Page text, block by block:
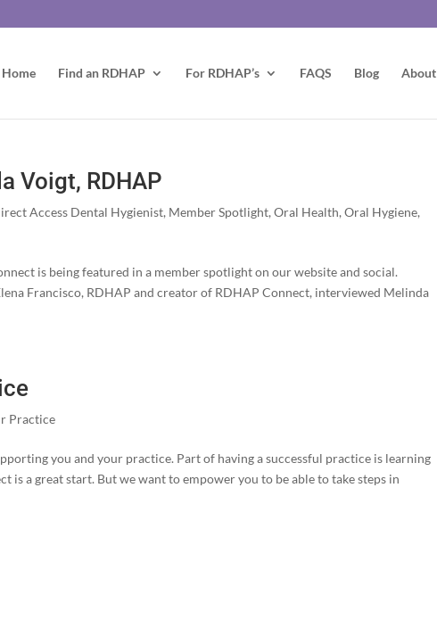
Home Find an RDHAP For RDHAP’s FAQS Blog About
Voigt, RDHAP
Access Dental Hygienist, Member Spotlight,Oral Health,Oral Hygiene,
is being featured in a member spotlight on our website and social.
Francisco, RDHAP and creator of RDHAP Connect, interviewed Melinda
Practice
you and your practice. Part of having a successful practice is learning
is a great start. But we want to empower you to be able to take steps in